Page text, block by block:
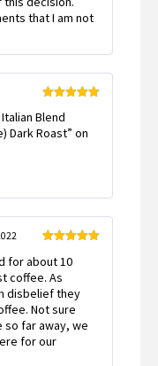
that I am not
of 5
Blend
Dark Roast” on
of 5
for about 10
coffee. As
disbelief they
Not sure
so far away, we
for our